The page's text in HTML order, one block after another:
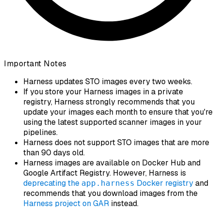
Important Notes
Harness updates STO images every two weeks.
If you store your Harness images in a private
registry, Harness strongly recommends that you
update your images each month to ensure that you're
using the latest supported scanner images in your
pipelines.
Harness does not support STO images that are more
than 90 days old.
Harness images are available on Docker Hub and
Google Artifact Registry. However, Harness is
deprecating the app.harness Docker registryand
recommends that you download images from the
Harness project on GAR instead.